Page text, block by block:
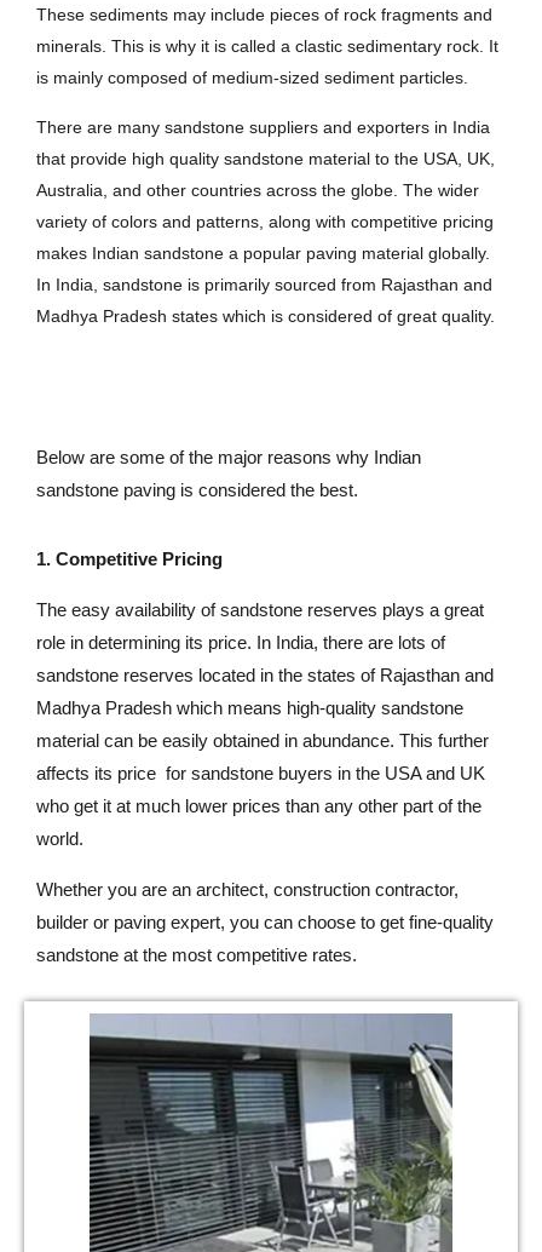
These sediments may include pieces of rock fragments and
minerals. This is why it is called a clastic sedimentary rock. It
is mainly composed of medium-sized sediment particles.
There are many sandstone suppliers and exporters in India
that provide high quality sandstone material to the USA, UK,
Australia, and other countries across the globe. The wider
variety of colors and patterns, along with competitive pricing
makes Indian sandstone a popular paving material globally.
In India, sandstone is primarily sourced from Rajasthan and
Madhya Pradesh states which is considered of great quality.
Below are some of the major reasons why Indian
sandstone paving is considered the best.
1. Competitive Pricing
The easy availability of sandstone reserves plays a great
role in determining its price. In India, there are lots of
sandstone reserves located in the states of Rajasthan and
Madhya Pradesh which means high-quality sandstone
material can be easily obtained in abundance. This further
affects its price for sandstone buyers in the USA and UK
who get it at much lower prices than any other part of the
world.
Whether you are an architect, construction contractor,
builder or paving expert, you can choose to get fine-quality
sandstone at the most competitive rates.